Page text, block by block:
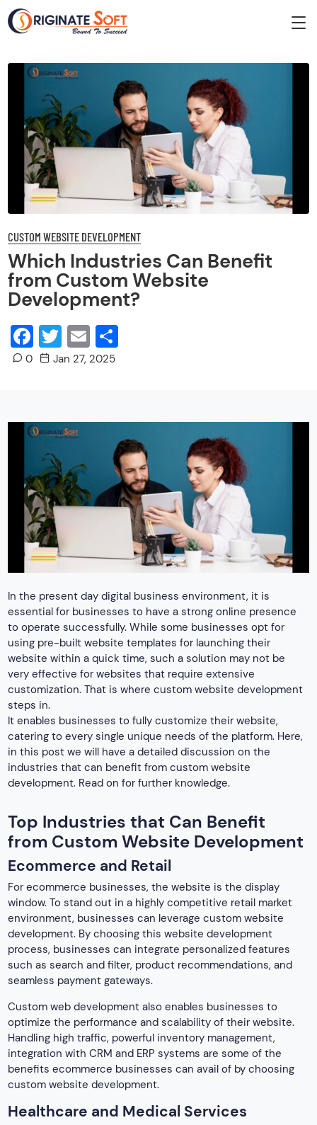
CUSTOM WEBSITE DEVELOPMENT
Which Industries Can Benefit
from Custom Website
Development?
Facebook
Twitter
Email
0 Jan 27, 2025
In the present day digital business environment, it is
essential for businesses to have a strong online presence
to operate successfully. While some businesses opt for
using pre-built website templates for launching their
website within a quick time, such a solution may not be
very effective for websites that require extensive
customization. That is where custom website development
steps in.
It enables businesses to fully customize their website,
catering to every single unique needs of the platform. Here,
in this post we will have a detailed discussion on the
industries that can benefit from custom website
development. Read on for further knowledge.
Top Industries that Can Benefit
from Custom Website Development
Ecommerce and Retail
For ecommerce businesses, the website is the display
window. To stand out in a highly competitive retail market
environment, businesses can leverage custom website
development. By choosing this website development
process, businesses can integrate personalized features
such as search and filter, product recommendations, and
seamless payment gateways.
Custom web development also enables businesses to
optimize the performance and scalability of their website.
Handling high traffic, powerful inventory management,
integration with CRM and ERP systems are some of the
benefits ecommerce businesses can avail of by choosing
custom website development.
Healthcare and Medical Services